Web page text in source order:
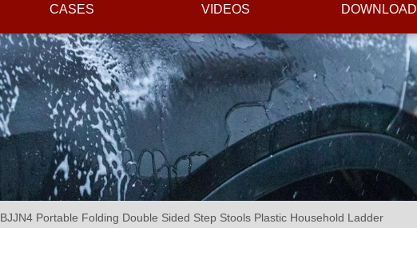
CASES VIDEOS DOWNLOAD
BJJN4 Portable Folding Double Sided Step Stools Plastic Household Ladder